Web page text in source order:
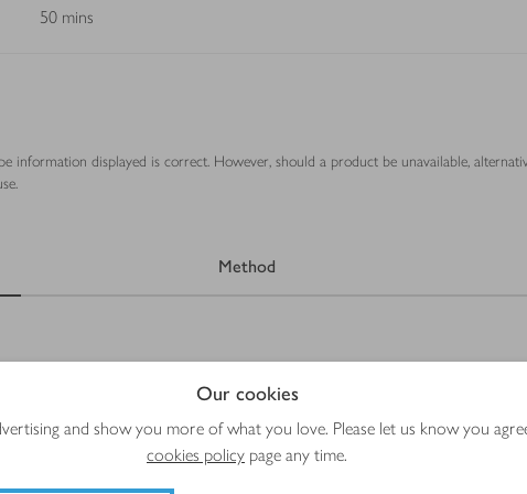
Our cookies
and show you more of what you love. Please let us know you
cookies policy page any time.
50 mins
information displayed is correct. However, should a product be unavailable,
Method